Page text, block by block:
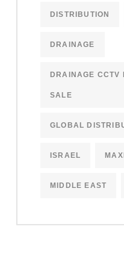
DISTRIBUTION
DRAINAGE
DRAINAGE CCTV
SALE
GLOBAL
ISRAEL
MIDDLE EAST